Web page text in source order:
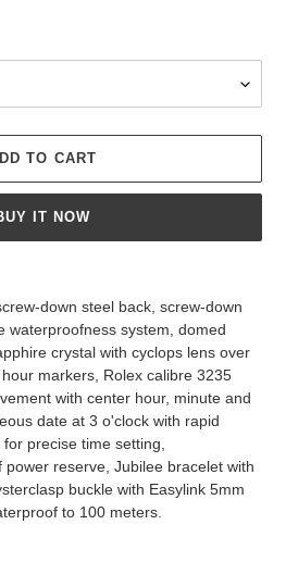
TO CART
IT NOW
down steel back, screw-down
waterproofness system, domed
crystal with cyclops lens over
markers, Rolex calibre 3235
with center hour, minute and
date at 3 o'clock with rapid
precise time setting,
reserve, Jubilee bracelet with
buckle with Easylink 5mm
to 100 meters.